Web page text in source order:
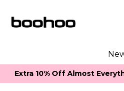
Extra 10% Off Almost